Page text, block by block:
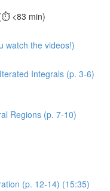
<83 min)
watch the videos!)
Integrals (p. 3-6)
Regions (p. 7-10)
(p. 12-14) (15:35)